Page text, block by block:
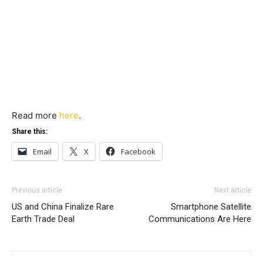
Read more here.
Share this:
Email X Facebook
Previous article
US and China Finalize Rare
Earth Trade Deal
Next article
Smartphone Satellite
Communications Are Here